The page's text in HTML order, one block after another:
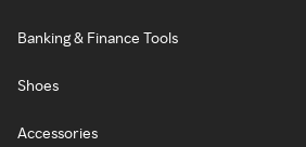
Banking & Finance Tools
Shoes
Accessories